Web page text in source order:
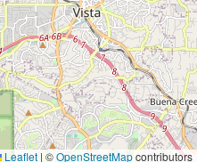
Leaflet | ©OpenStreetMapcontributors